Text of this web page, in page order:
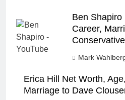
Ben Shapiro
Career,
Mark
Erica Hill Net Worth,
Marriage to Dave